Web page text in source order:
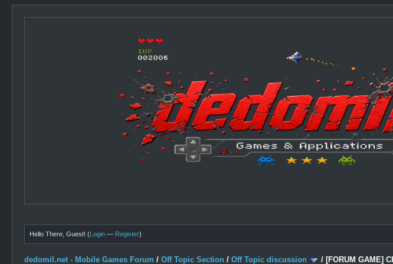
Hello There, Guest! (Login — Register)
dedomil.net - Mobile Games Forum /Off Topic Section /Off Topic discussion / [FORUM GAME]